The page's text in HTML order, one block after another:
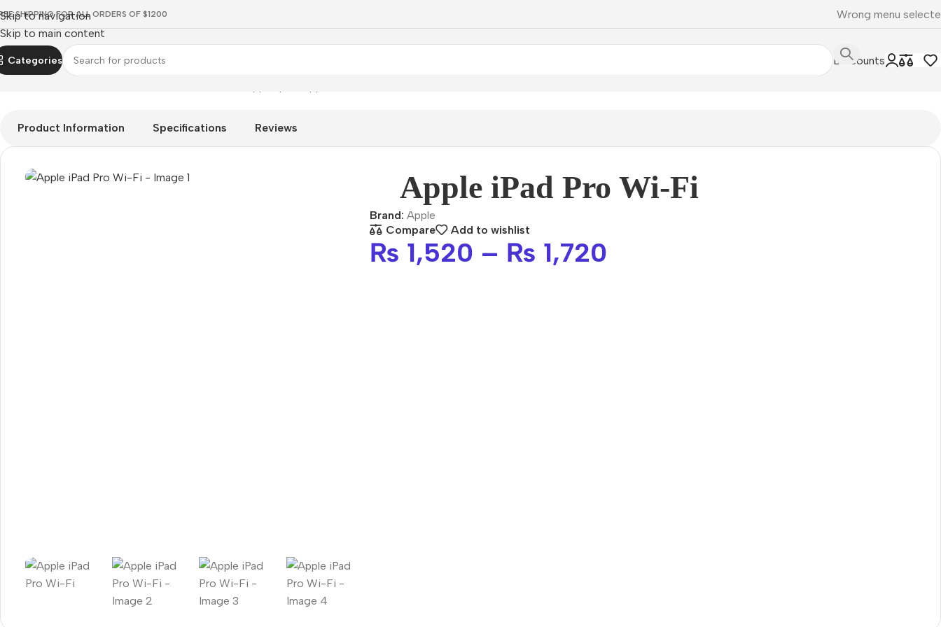
Skip to navigation
Skip to main content
SHIPPING FOR ALL ORDERS OF $1200 Wrong menu
Categories
Discounts
Product Information Specifications Reviews
Apple iPad Pro Wi-Fi
Brand: Apple
Compare
Add to wishlist
₨ 1,520 – ₨ 1,720